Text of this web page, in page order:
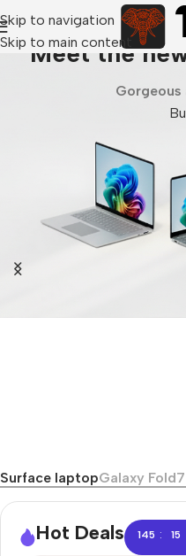
Skip to navigation
Skip to main content
Meet the
Gorgeous
Surface laptopGalaxy
Hot Deals 145 : 15